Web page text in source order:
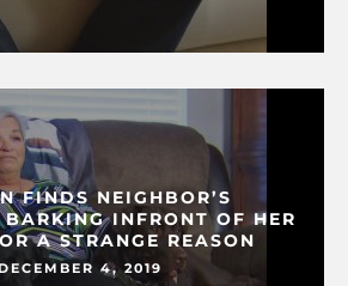
FINDS NEIGHBOR’S
INFRONT OF HER
A STRANGE REASON
DECEMBER 4, 2019